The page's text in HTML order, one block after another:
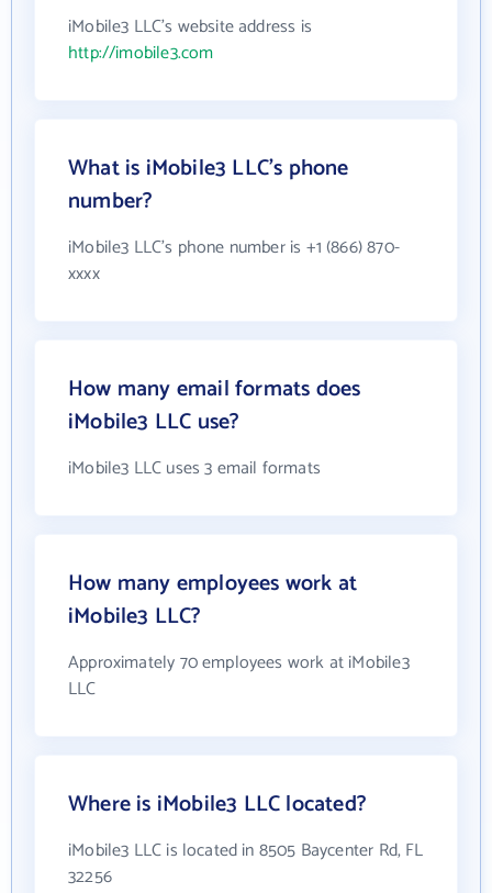
iMobile3 LLC's website address is
http://imobile3.com
What is iMobile3 LLC's phone
number?
iMobile3 LLC's phone number is +1 (866) 870-
xxxx
How many email formats does
iMobile3 LLC use?
iMobile3 LLC uses 3 email formats
How many employees work at
iMobile3 LLC?
Approximately 70 employees work at iMobile3
LLC
Where is iMobile3 LLC located?
iMobile3 LLC is located in 8505 Baycenter Rd, FL
32256